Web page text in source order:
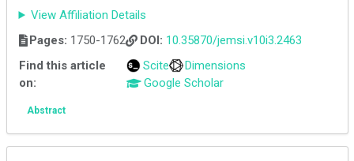
View Affiliation Details
Pages: 1750-1762 DOI: 10.35870/jemsi.v10i3.2463
Find this article
on:
Scite
Dimensions
Google Scholar
Abstract